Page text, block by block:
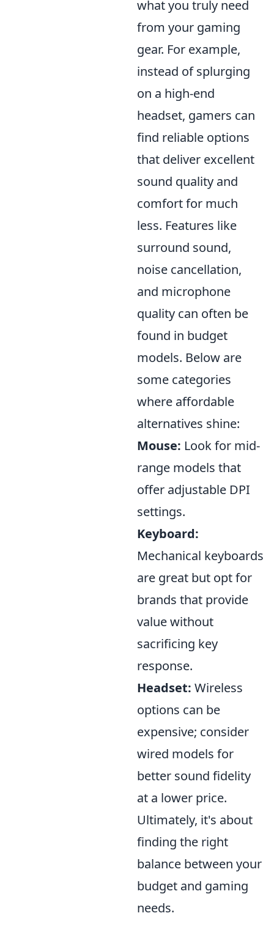
what you truly need
from your gaming
gear. For example,
instead of splurging
on a high-end
headset, gamers can
find reliable options
that deliver excellent
sound quality and
comfort for much
less. Features like
surround sound,
noise cancellation,
and microphone
quality can often be
found in budget
models. Below are
some categories
where affordable
alternatives shine:
Mouse: Look for mid-
range models that
offer adjustable DPI
settings.
Keyboard:
Mechanical keyboards
are great but opt for
brands that provide
value without
sacrificing key
response.
Headset: Wireless
options can be
expensive; consider
wired models for
better sound fidelity
at a lower price.
Ultimately, it's about
finding the right
balance between your
budget and gaming
needs.